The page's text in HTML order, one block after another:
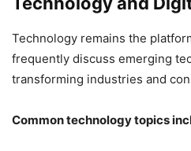
Technology remains the
frequently discuss emerging
transforming industries and
Common technology topics